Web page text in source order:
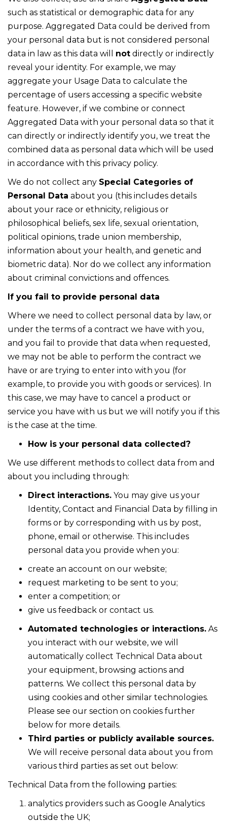
such as statistical or demographic data for any
purpose. Aggregated Data could be derived from
your personal data but is not considered personal
data in law as this data will not directly or indirectly
reveal your identity. For example, we may
aggregate your Usage Data to calculate the
percentage of users accessing a specific website
feature. However, if we combine or connect
Aggregated Data with your personal data so that it
can directly or indirectly identify you, we treat the
combined data as personal data which will be used
in accordance with this privacy policy.
We do not collect any Special Categories of
Personal Data about you (this includes details
about your race or ethnicity, religious or
philosophical beliefs, sex life, sexual orientation,
political opinions, trade union membership,
information about your health, and genetic and
biometric data). Nor do we collect any information
about criminal convictions and offences.
If you fail to provide personal data
Where we need to collect personal data by law, or
under the terms of a contract we have with you,
and you fail to provide that data when requested,
we may not be able to perform the contract we
have or are trying to enter into with you (for
example, to provide you with goods or services). In
this case, we may have to cancel a product or
service you have with us but we will notify you if this
is the case at the time.
How is your personal data collected?
We use different methods to collect data from and
about you including through:
Direct interactions. You may give us your
Identity, Contact and Financial Data by filling in
forms or by corresponding with us by post,
phone, email or otherwise. This includes
personal data you provide when you:
create an account on our website;
request marketing to be sent to you;
enter a competition; or
give us feedback or contact us.
Automated technologies or interactions. As
you interact with our website, we will
automatically collect Technical Data about
your equipment, browsing actions and
patterns. We collect this personal data by
using cookies and other similar technologies.
Please see our section on cookies further
below for more details.
Third parties or publicly available sources.
We will receive personal data about you from
various third parties as set out below:
Technical Data from the following parties:
analytics providers such as Google Analytics
outside the UK;